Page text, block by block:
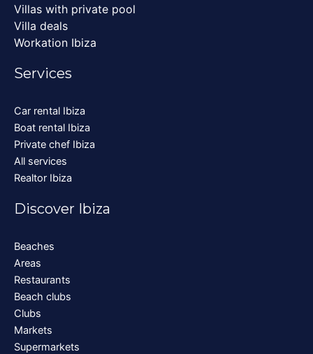
Villas with private pool
Villa deals
Workation Ibiza
Services
Car rental Ibiza
Boat rental Ibiza
Private chef Ibiza
All services
Realtor Ibiza
Discover Ibiza
Beaches
Areas
Restaurants
Beach clubs
Clubs
Markets
Supermarkets